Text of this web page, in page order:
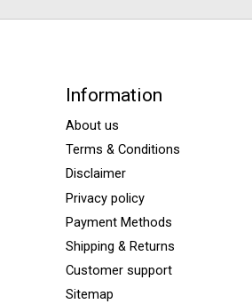
Information
About us
Terms & Conditions
Disclaimer
Privacy policy
Payment Methods
Shipping & Returns
Customer support
Sitemap